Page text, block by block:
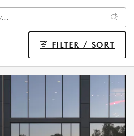
FILTER / SORT